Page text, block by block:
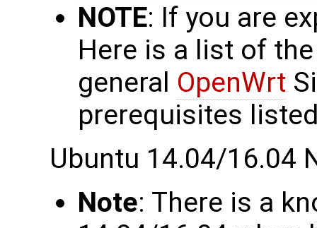
NOTE: If you are
Here is a list of
general OpenWrt
prerequisites
Ubuntu 14.04/16.04
Note: There is a